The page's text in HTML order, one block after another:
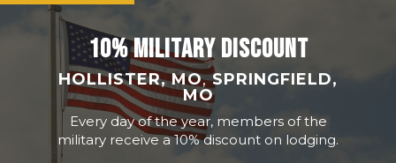
10% MILITARY DISCOUNT
HOLLISTER, MO,SPRINGFIELD,
MO
Every day of the year, members of the
military receive a 10% discount on lodging.